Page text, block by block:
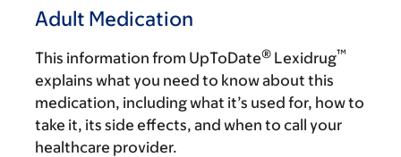
Adult Medication
This information from UpToDate® Lexidrug™
explains what you need to know about this
medication, including what it’s used for, how to
take it, its side effects, and when to call your
healthcare provider.